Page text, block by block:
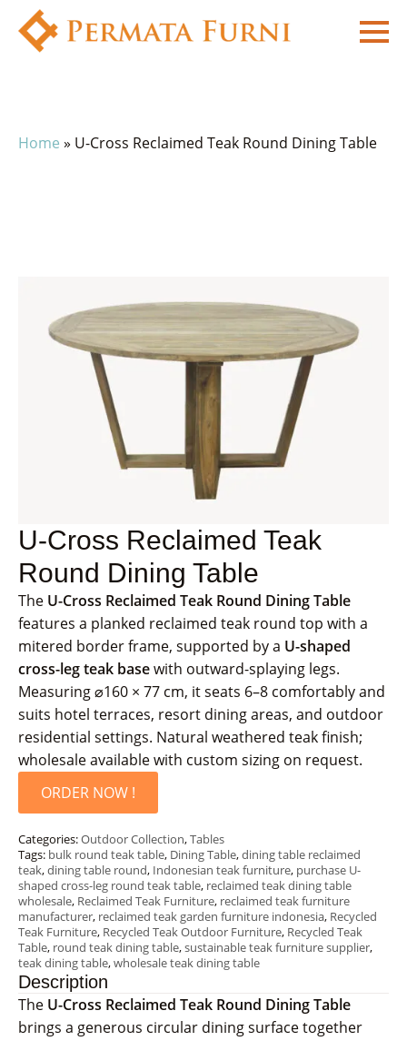
Home » U-Cross Reclaimed Teak Round Dining Table
U-Cross Reclaimed Teak
Round Dining Table
The U-Cross Reclaimed Teak Round Dining Table
features a planked reclaimed teak round top with a
mitered border frame, supported by a U-shaped
cross-leg teak basewith outward-splaying legs.
Measuring ⌀160 × 77 cm, it seats 6–8 comfortably and
suits hotel terraces, resort dining areas, and outdoor
residential settings. Natural weathered teak finish;
wholesale available with custom sizing on request.
ORDER NOW !
Categories:Outdoor Collection,Tables
Tags: bulk round teak table, Dining Table,dining table reclaimed
teak,dining table round, Indonesian teak furniture, purchase U-
shaped cross-leg round teak table, reclaimed teak dining table
wholesale, Reclaimed Teak Furniture, reclaimed teak furniture
manufacturer, reclaimed teak garden furniture indonesia, Recycled
Teak Furniture, Recycled Teak Outdoor Furniture, Recycled Teak
Table, round teak dining table,sustainable teak furniture supplier,
teak dining table,wholesale teak dining table
Description
The U-Cross Reclaimed Teak Round Dining Table
brings a generous circular dining surface together